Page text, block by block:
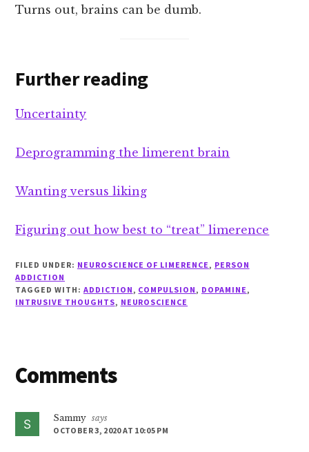
Turns out, brains can be dumb.
Further reading
Uncertainty
Deprogramming the limerent brain
Wanting versus liking
Figuring out how best to “treat” limerence
FILED UNDER: NEUROSCIENCE OF LIMERENCE , PERSON
ADDICTION
TAGGED WITH: ADDICTION , COMPULSION , DOPAMINE ,
INTRUSIVE THOUGHTS, NEUROSCIENCE
Reader
Comments
Sammy says
OCTOBER 3, 2020 AT 10:05 PM